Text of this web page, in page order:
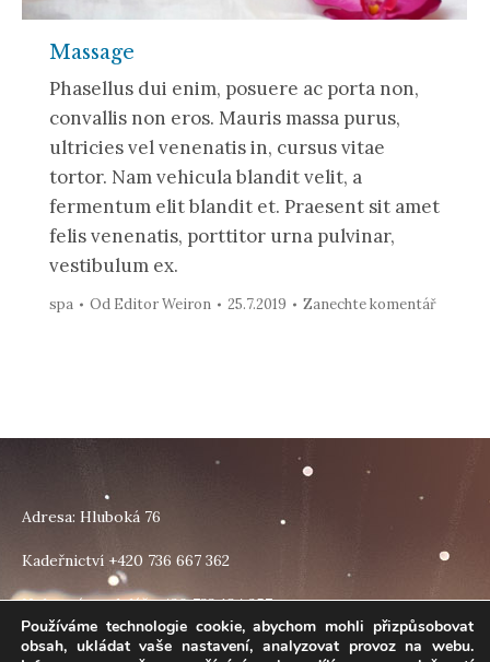
Massage
Phasellus dui enim, posuere ac porta non,
convallis non eros. Mauris massa purus,
ultricies vel venenatis in, cursus vitae
tortor. Nam vehicula blandit velit, a
fermentum elit blandit et. Praesent sit amet
felis venenatis, porttitor urna pulvinar,
vestibulum ex.
spa Od Editor Weiron 25.7.2019 Zanechte komentář
Adresa: Hluboká 76
Kadeřnictví +420 736 667 362
Nehtová modeláž +420 733 184 257
Find us on:
Používáme technologie cookie, abychom mohli přizpůsobovat
obsah, ukládat vaše nastavení, analyzovat provoz na webu.